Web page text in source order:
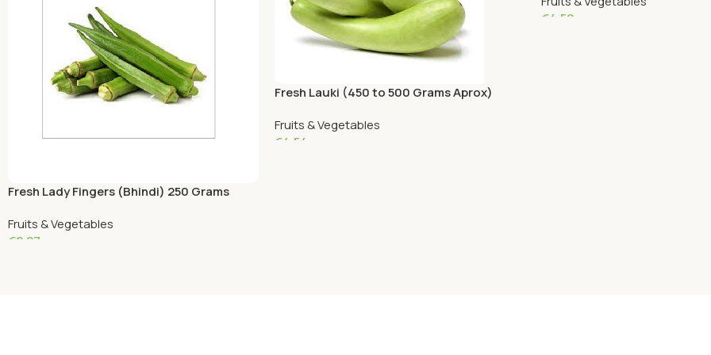
Fresh Lady Fingers (Bhindi) 250 Grams
Fruits & Vegetables
€2.27
Fresh Lauki (450 to 500 Grams Aprox)
Fruits & Vegetables
€4.54
€4.50